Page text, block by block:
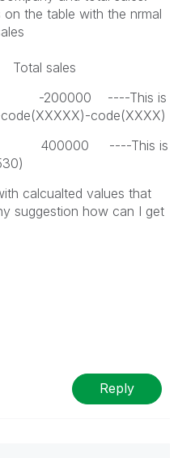
on the table with the nrmal
sales
----This is
code(XXXX)
----This is
calcualted values that
suggestion how can I get
Reply